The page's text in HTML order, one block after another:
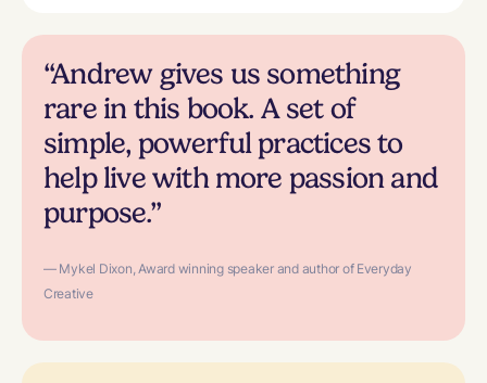
“Andrew gives us something
rare in this book. A set of
simple, powerful practices to
help live with more passion and
purpose.”
— Mykel Dixon, Award winning speaker and author of Everyday
Creative